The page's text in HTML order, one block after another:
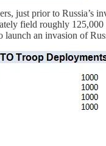
just prior to Russia’s
field roughly 125,000
launch an invasion of